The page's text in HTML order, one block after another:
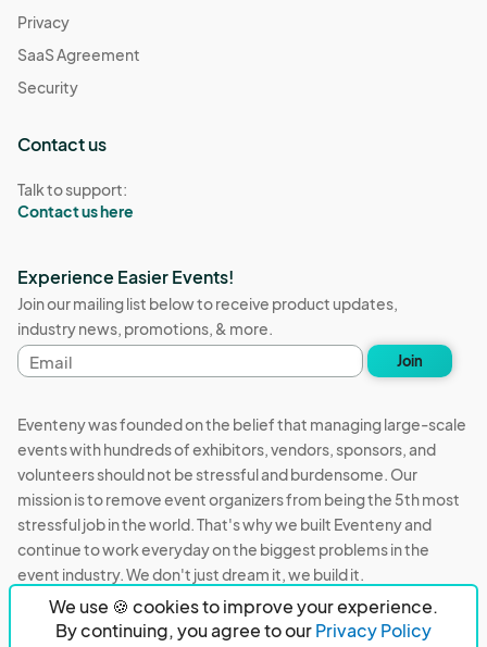
We use 🍪 cookies to improve your experience.
By continuing, you agree to ourPrivacy Policy
Privacy
SaaS Agreement
Security
Contact us
Talk to support:
Contact us here
Experience Easier Events!
Join our mailing list below to receive product updates,
industry news, promotions, & more.
Email
address
Join
Eventeny was founded on the belief that managing large-scale
events with hundreds of exhibitors, vendors, sponsors, and
volunteers should not be stressful and burdensome. Our
mission is to remove event organizers from being the 5th most
stressful job in the world. That's why we built Eventeny and
continue to work everyday on the biggest problems in the
event industry. We don't just dream it, we build it.
Eventeny © 2026 Privacy
Acceptable Use